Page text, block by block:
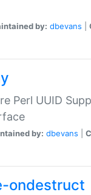
by: dbevans
Perl UUID
by: dbevans
ondestruct